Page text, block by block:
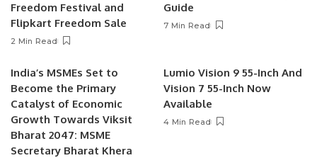
Freedom Festival and
Flipkart Freedom Sale
2 Min Read
Guide
7 Min Read
India’s MSMEs Set to
Become the Primary
Catalyst of Economic
Growth Towards Viksit
Bharat 2047: MSME
Secretary Bharat Khera
Lumio Vision 9 55-Inch And
Vision 7 55-Inch Now
Available
4 Min Read